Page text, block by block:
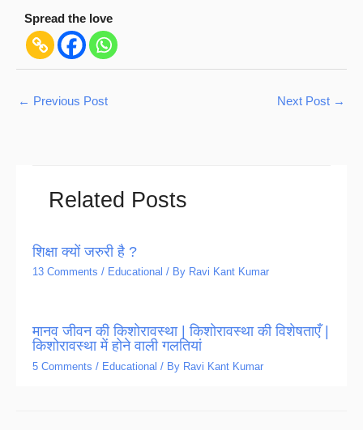
Spread the love
← Previous Post Next Post →
Related Posts
शिक्षा क्यों जरुरी है ?
13 Comments / Educational / By Ravi Kant Kumar
मानव जीवन की किशोरावस्था | किशोरावस्था की विशेषताएँ |
किशोरावस्था में होने वाली गलतियां
5 Comments / Educational / By Ravi Kant Kumar